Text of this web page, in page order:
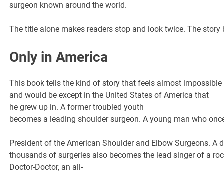
surgeon known around the world.
The title alone makes readers stop and look twice. The
Only in America
This book tells the kind of story that feels almost impossible
and would be except in the United States of America that
he grew up in. A former troubled youth
becomes a leading shoulder surgeon. A young man who
President of the American Shoulder and Elbow Surgeons. A
thousands of surgeries also becomes the lead singer of a
Doctor-Doctor, an all-